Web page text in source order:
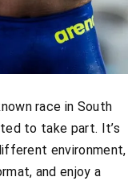
race in South
to take part. It’s
environment,
and enjoy a